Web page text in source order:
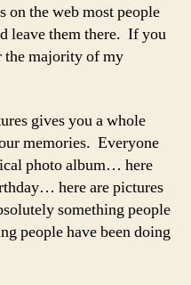
on the web most people
leave them there. If you
the majority of my
gives you a whole
memories. Everyone
photo album… here
here are pictures
something people
people have been doing